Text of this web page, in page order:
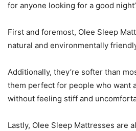
for anyone looking for a good
First and foremost, Olee Sleep
natural and environmentally
Additionally, they’re softer than
them perfect for people who want
without feeling stiff and
Lastly, Olee Sleep Mattresses are